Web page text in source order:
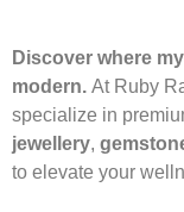
Discover where
modern. At Ruby
specialize in
jewellery,
to elevate your